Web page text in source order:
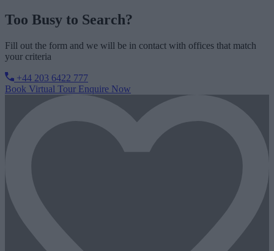
Too Busy to Search?
Fill out the form and we will be in contact with offices that match
your criteria
+44 203 6422 777
Book Virtual Tour Enquire Now